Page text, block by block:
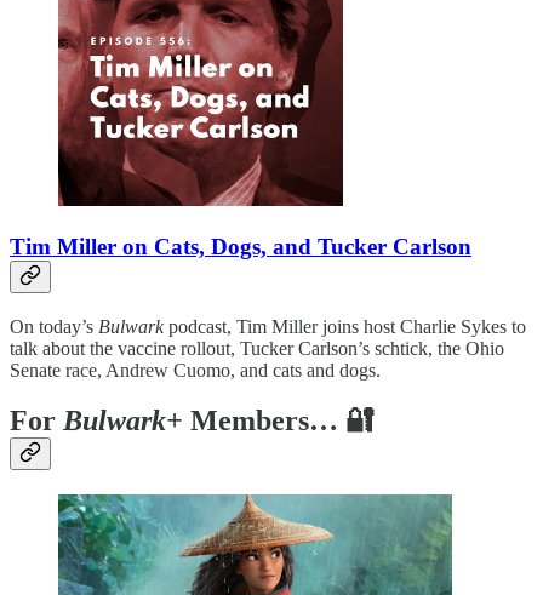
Tim Miller on Cats, Dogs, and Tucker Carlson
On today’s Bulwarkpodcast, Tim Miller joins host Charlie Sykes to
talk about the vaccine rollout, Tucker Carlson’s schtick, the Ohio
Senate race, Andrew Cuomo, and cats and dogs.
ForBulwark+ Members… 🔐